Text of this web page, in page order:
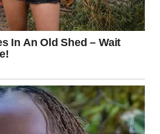
and told her clearly, “WE’VE
FOR YOU. IT’S CLEAN, COZY,
OUR BEDROOM TO
dear,” she’d said. Her voice
a promise of future defiance.